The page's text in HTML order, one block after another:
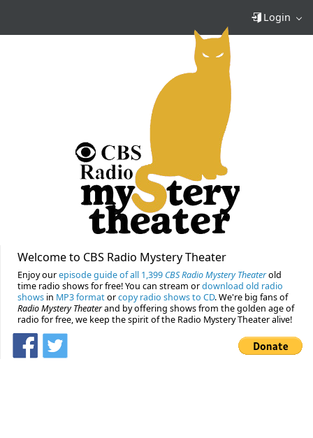
Login
Welcome to CBS Radio Mystery Theater
Enjoy ourepisode guide of all 1,399 CBS Radio Mystery Theaterold
time radio shows for free! You can stream ordownload old radio
shows in MP3 formatorcopy radio shows to CD. We're big fans of
Radio Mystery Theaterand by offering shows from the golden age of
radio for free, we keep the spirit of the Radio Mystery Theater alive!